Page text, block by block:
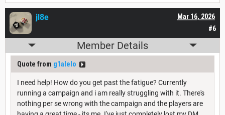
#6
Mar 16, 2026
jl8e
Member Details
Quote from g1alelo
I need help! How do you get past the fatigue? Currently
running a campaign and i am really struggling with it. There's
nothing per se wrong with the campaign and the players are